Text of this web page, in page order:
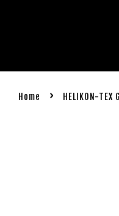
Home › HELIKON-